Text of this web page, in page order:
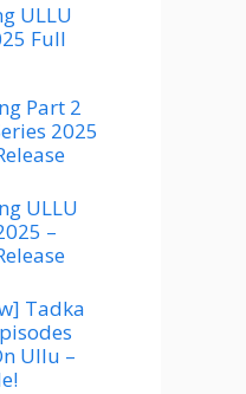
ULLU
Full
Part 2
2025
ULLU
–
Tadka
Ullu –